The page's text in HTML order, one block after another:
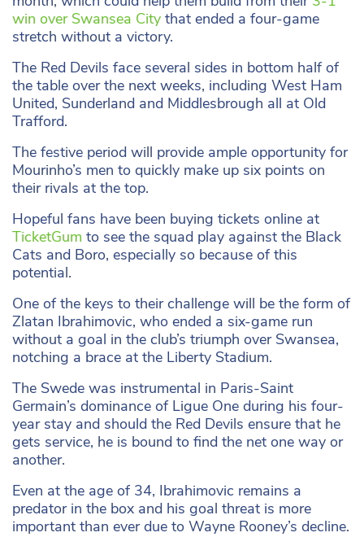
win over Swansea City that ended a four-game
stretch without a victory.
The Red Devils face several sides in bottom half of
the table over the next weeks, including West Ham
United, Sunderland and Middlesbrough all at Old
Trafford.
The festive period will provide ample opportunity for
Mourinho’s men to quickly make up six points on
their rivals at the top.
Hopeful fans have been buying tickets online at
TicketGum to see the squad play against the Black
Cats and Boro, especially so because of this
potential.
One of the keys to their challenge will be the form of
Zlatan Ibrahimovic, who ended a six-game run
without a goal in the club’s triumph over Swansea,
notching a brace at the Liberty Stadium.
The Swede was instrumental in Paris-Saint
Germain’s dominance of Ligue One during his four-
year stay and should the Red Devils ensure that he
gets service, he is bound to find the net one way or
another.
Even at the age of 34, Ibrahimovic remains a
predator in the box and his goal threat is more
important than ever due to Wayne Rooney’s decline.